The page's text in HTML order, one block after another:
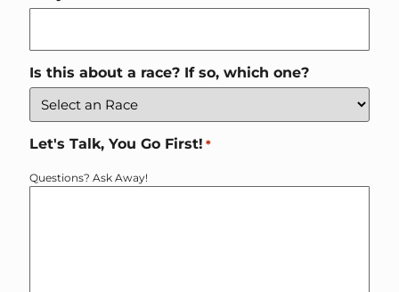
Is this about a race? If so, which one?
Let's Talk, You Go First! *
Questions? Ask Away!